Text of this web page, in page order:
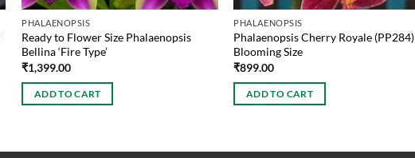
PHALAENOPSIS
Ready to Flower Size Phalaenopsis
Bellina ‘Fire Type’
₹1,399.00
ADD TO CART
PHALAENOPSIS
Phalaenopsis Cherry Royale (PP284)
Blooming Size
₹899.00
ADD TO CART